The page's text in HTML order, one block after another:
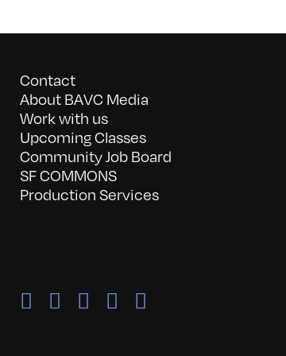
Contact
About BAVC Media
Work with us
Upcoming Classes
Community Job Board
SF COMMONS
Production Services